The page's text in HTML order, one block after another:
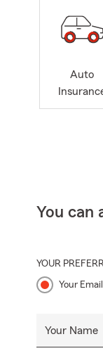
Auto
You can
YOUR
Your Email
Your Name